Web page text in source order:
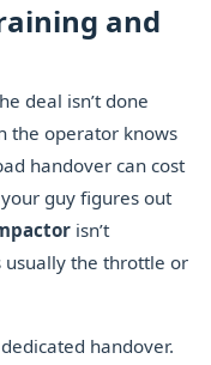
and
deal isn’t done
the operator knows
handover can cost
guy figures out
isn’t
usually the throttle or
handover.